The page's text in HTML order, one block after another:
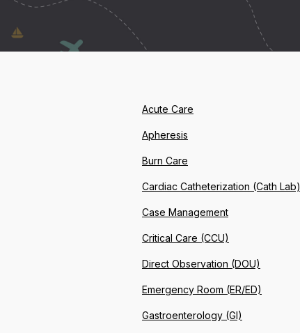
Acute Care
Apheresis
Burn Care
Cardiac Catheterization (Cath Lab)
Case Management
Critical Care (CCU)
Direct Observation (DOU)
Emergency Room (ER/ED)
Gastroenterology (GI)